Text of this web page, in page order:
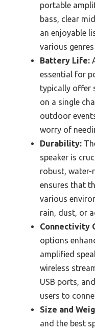
portable
bass, clear
an enjoyable
various
Battery Life:
essential for
typically offer
on a single
outdoor
worry of
Durability:
speaker is
robust, water-
ensures that
various
rain, dust, or
Connectivity
options
amplified
wireless
USB ports,
users to
Size and
and the best